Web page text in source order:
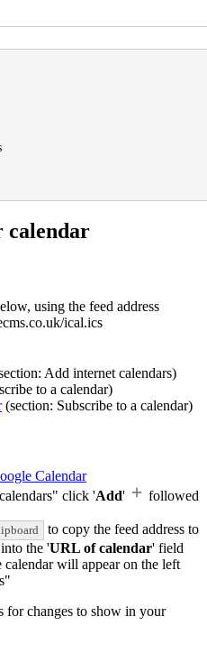
calendar
using the feed address
ical.ics
Add internet calendars)
to a calendar)
(section: Subscribe to a calendar)
Calendar
click 'Add'
followed
to copy the feed address to
the 'URL of calendar' field
calendar will appear on the left
for changes to show in your